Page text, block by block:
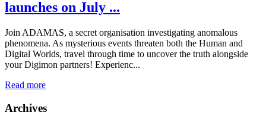
launches on July ...
Join ADAMAS, a secret organisation investigating anomalous
phenomena. As mysterious events threaten both the Human and
Digital Worlds, travel through time to uncover the truth alongside
your Digimon partners! Experienc...
Read more
Archives